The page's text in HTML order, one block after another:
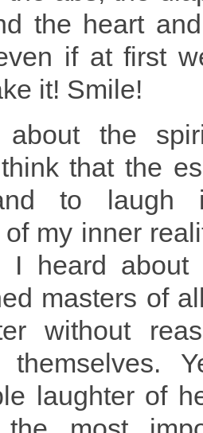
the heart
if at first
it! Smile!
the
that the
to laugh
my inner
I heard about
masters of
without
themselves.
laughter of